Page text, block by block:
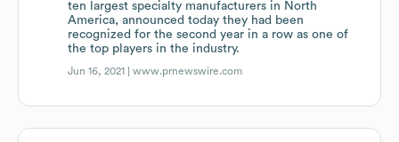
ten largest specialty manufacturers in North
America, announced today they had been
recognized for the second year in a row as one of
the top players in the industry.
Jun 16, 2021 |www.prnewswire.com